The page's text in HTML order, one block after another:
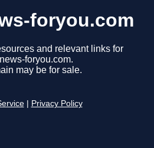
foryou.com
and relevant links for
foryou.com.
may be for sale.
Privacy Policy